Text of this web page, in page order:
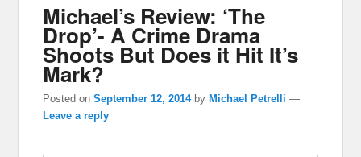
Michael’s Review: ‘The
Drop’- A Crime Drama
Shoots But Does it Hit It’s
Mark?
Posted onSeptember 12, 2014 by Michael Petrelli —
Leave a reply